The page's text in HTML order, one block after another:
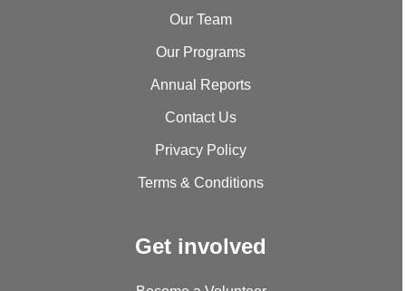
Our Team
Our Programs
Annual Reports
Contact Us
Privacy Policy
Terms & Conditions
Get involved